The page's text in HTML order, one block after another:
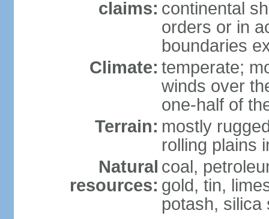
claims: continental
orders or in
boundaries
Climate: temperate;
winds over
one-half of
Terrain: mostly
rolling plains
Natural
resources:
coal,
gold, tin,
potash, silica